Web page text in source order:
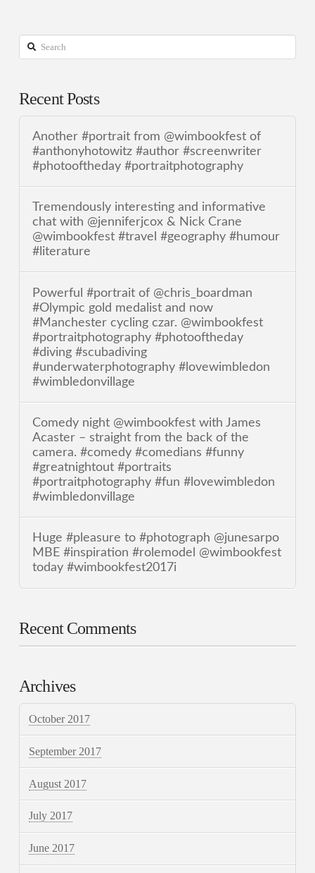
Search
Recent Posts
Another #portrait from @wimbookfest of
#anthonyhotowitz #author #screenwriter
#photooftheday #portraitphotography
Tremendously interesting and informative
chat with @jenniferjcox & Nick Crane
@wimbookfest #travel #geography #humour
#literature
Powerful #portrait of @chris_boardman
#Olympic gold medalist and now
#Manchester cycling czar. @wimbookfest
#portraitphotography #photooftheday
#diving #scubadiving
#underwaterphotography #lovewimbledon
#wimbledonvillage
Comedy night @wimbookfest with James
Acaster – straight from the back of the
camera. #comedy #comedians #funny
#greatnightout #portraits
#portraitphotography #fun #lovewimbledon
#wimbledonvillage
Huge #pleasure to #photograph @junesarpo
MBE #inspiration #rolemodel @wimbookfest
today #wimbookfest2017i
Recent Comments
Archives
October 2017
September 2017
August 2017
July 2017
June 2017